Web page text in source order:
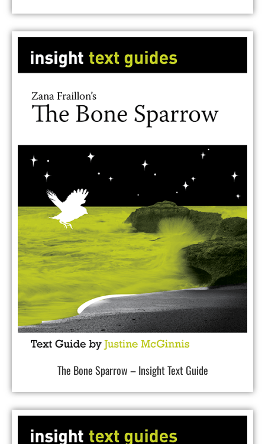
The Bone Sparrow – Insight Text Guide